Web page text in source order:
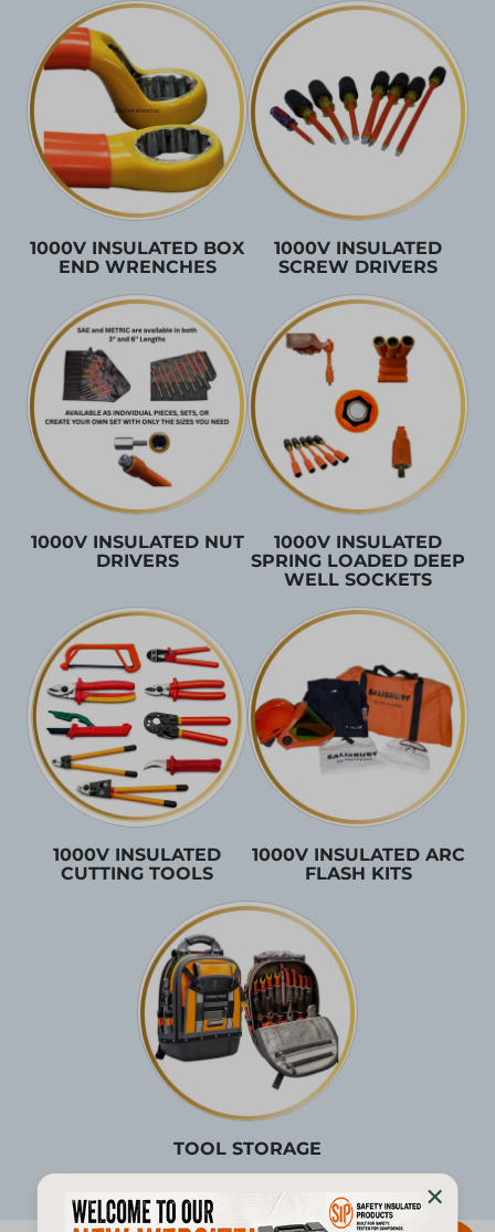
1000V INSULATED BOX
END WRENCHES
1000V INSULATED
SCREW DRIVERS
1000V INSULATED NUT
DRIVERS
1000V INSULATED
SPRING LOADED DEEP
WELL SOCKETS
1000V INSULATED
CUTTING TOOLS
1000V INSULATED ARC
FLASH KITS
TOOL STORAGE